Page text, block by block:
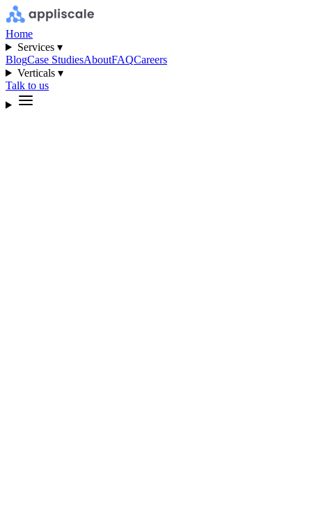
Home
Services ▾
BlogCase StudiesAboutFAQCareers
Verticals ▾
Talk to us